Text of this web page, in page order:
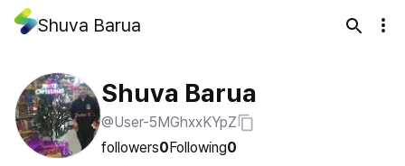
Shuva Barua
Shuva Barua
@User-5MGhxxKYpZ
followers0Following0